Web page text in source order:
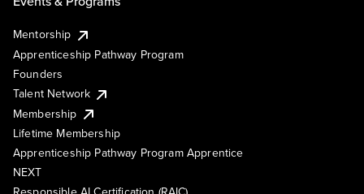
Mentorship
Apprenticeship Pathway Program
Founders
Talent Network
Membership
Lifetime Membership
Apprenticeship Pathway Program Apprentice
NEXT